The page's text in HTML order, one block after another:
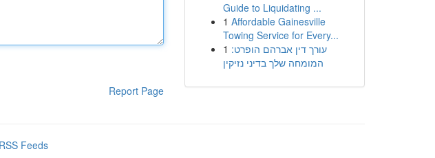
Report Page
Guide to Liquidating ...
1 Affordable Gainesville
Towing Service for Every...
1 עורך דין אברהם הופרט:
המומחה שלך בדיני נזיקין
Feeds